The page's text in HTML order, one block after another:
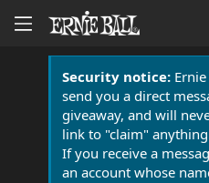
Security notice:Ernie
send you a direct
giveaway, and will
link to "claim"
If you receive a
an account whose